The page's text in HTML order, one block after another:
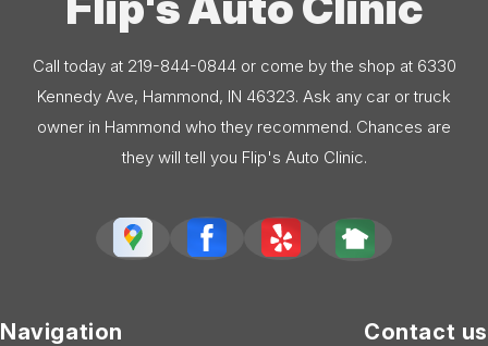
Call today at 219-844-0844or come by the shop at 6330
Kennedy Ave, Hammond, IN 46323. Ask any car or truck
owner in Hammond who they recommend. Chances are
they will tell you Flip's Auto Clinic.
Navigation Contact us